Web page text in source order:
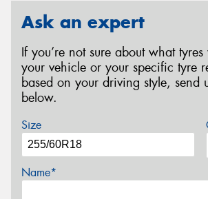
Ask an expert
If you’re not sure about what
your vehicle or your specific tyre
based on your driving style, send
below.
Size
Name*